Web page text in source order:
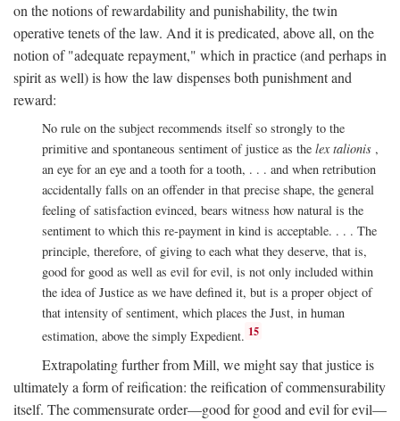
on the notions of rewardability and punishability, the twin
operative tenets of the law. And it is predicated, above all, on the
notion of "adequate repayment," which in practice (and perhaps in
spirit as well) is how the law dispenses both punishment and
reward:
No rule on the subject recommends itself so strongly to the
primitive and spontaneous sentiment of justice as the lex talionis ,
an eye for an eye and a tooth for a tooth, . . . and when retribution
accidentally falls on an offender in that precise shape, the general
feeling of satisfaction evinced, bears witness how natural is the
sentiment to which this re-payment in kind is acceptable. . . . The
principle, therefore, of giving to each what they deserve, that is,
good for good as well as evil for evil, is not only included within
the idea of Justice as we have defined it, but is a proper object of
that intensity of sentiment, which places the Just, in human
estimation, above the simply Expedient. 15
Extrapolating further from Mill, we might say that justice is
ultimately a form of reification: the reification of commensurability
itself. The commensurate order—good for good and evil for evil—